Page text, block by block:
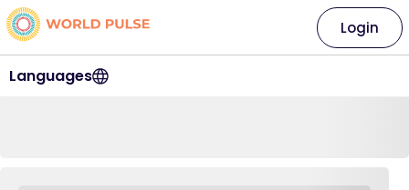
Languages
Login